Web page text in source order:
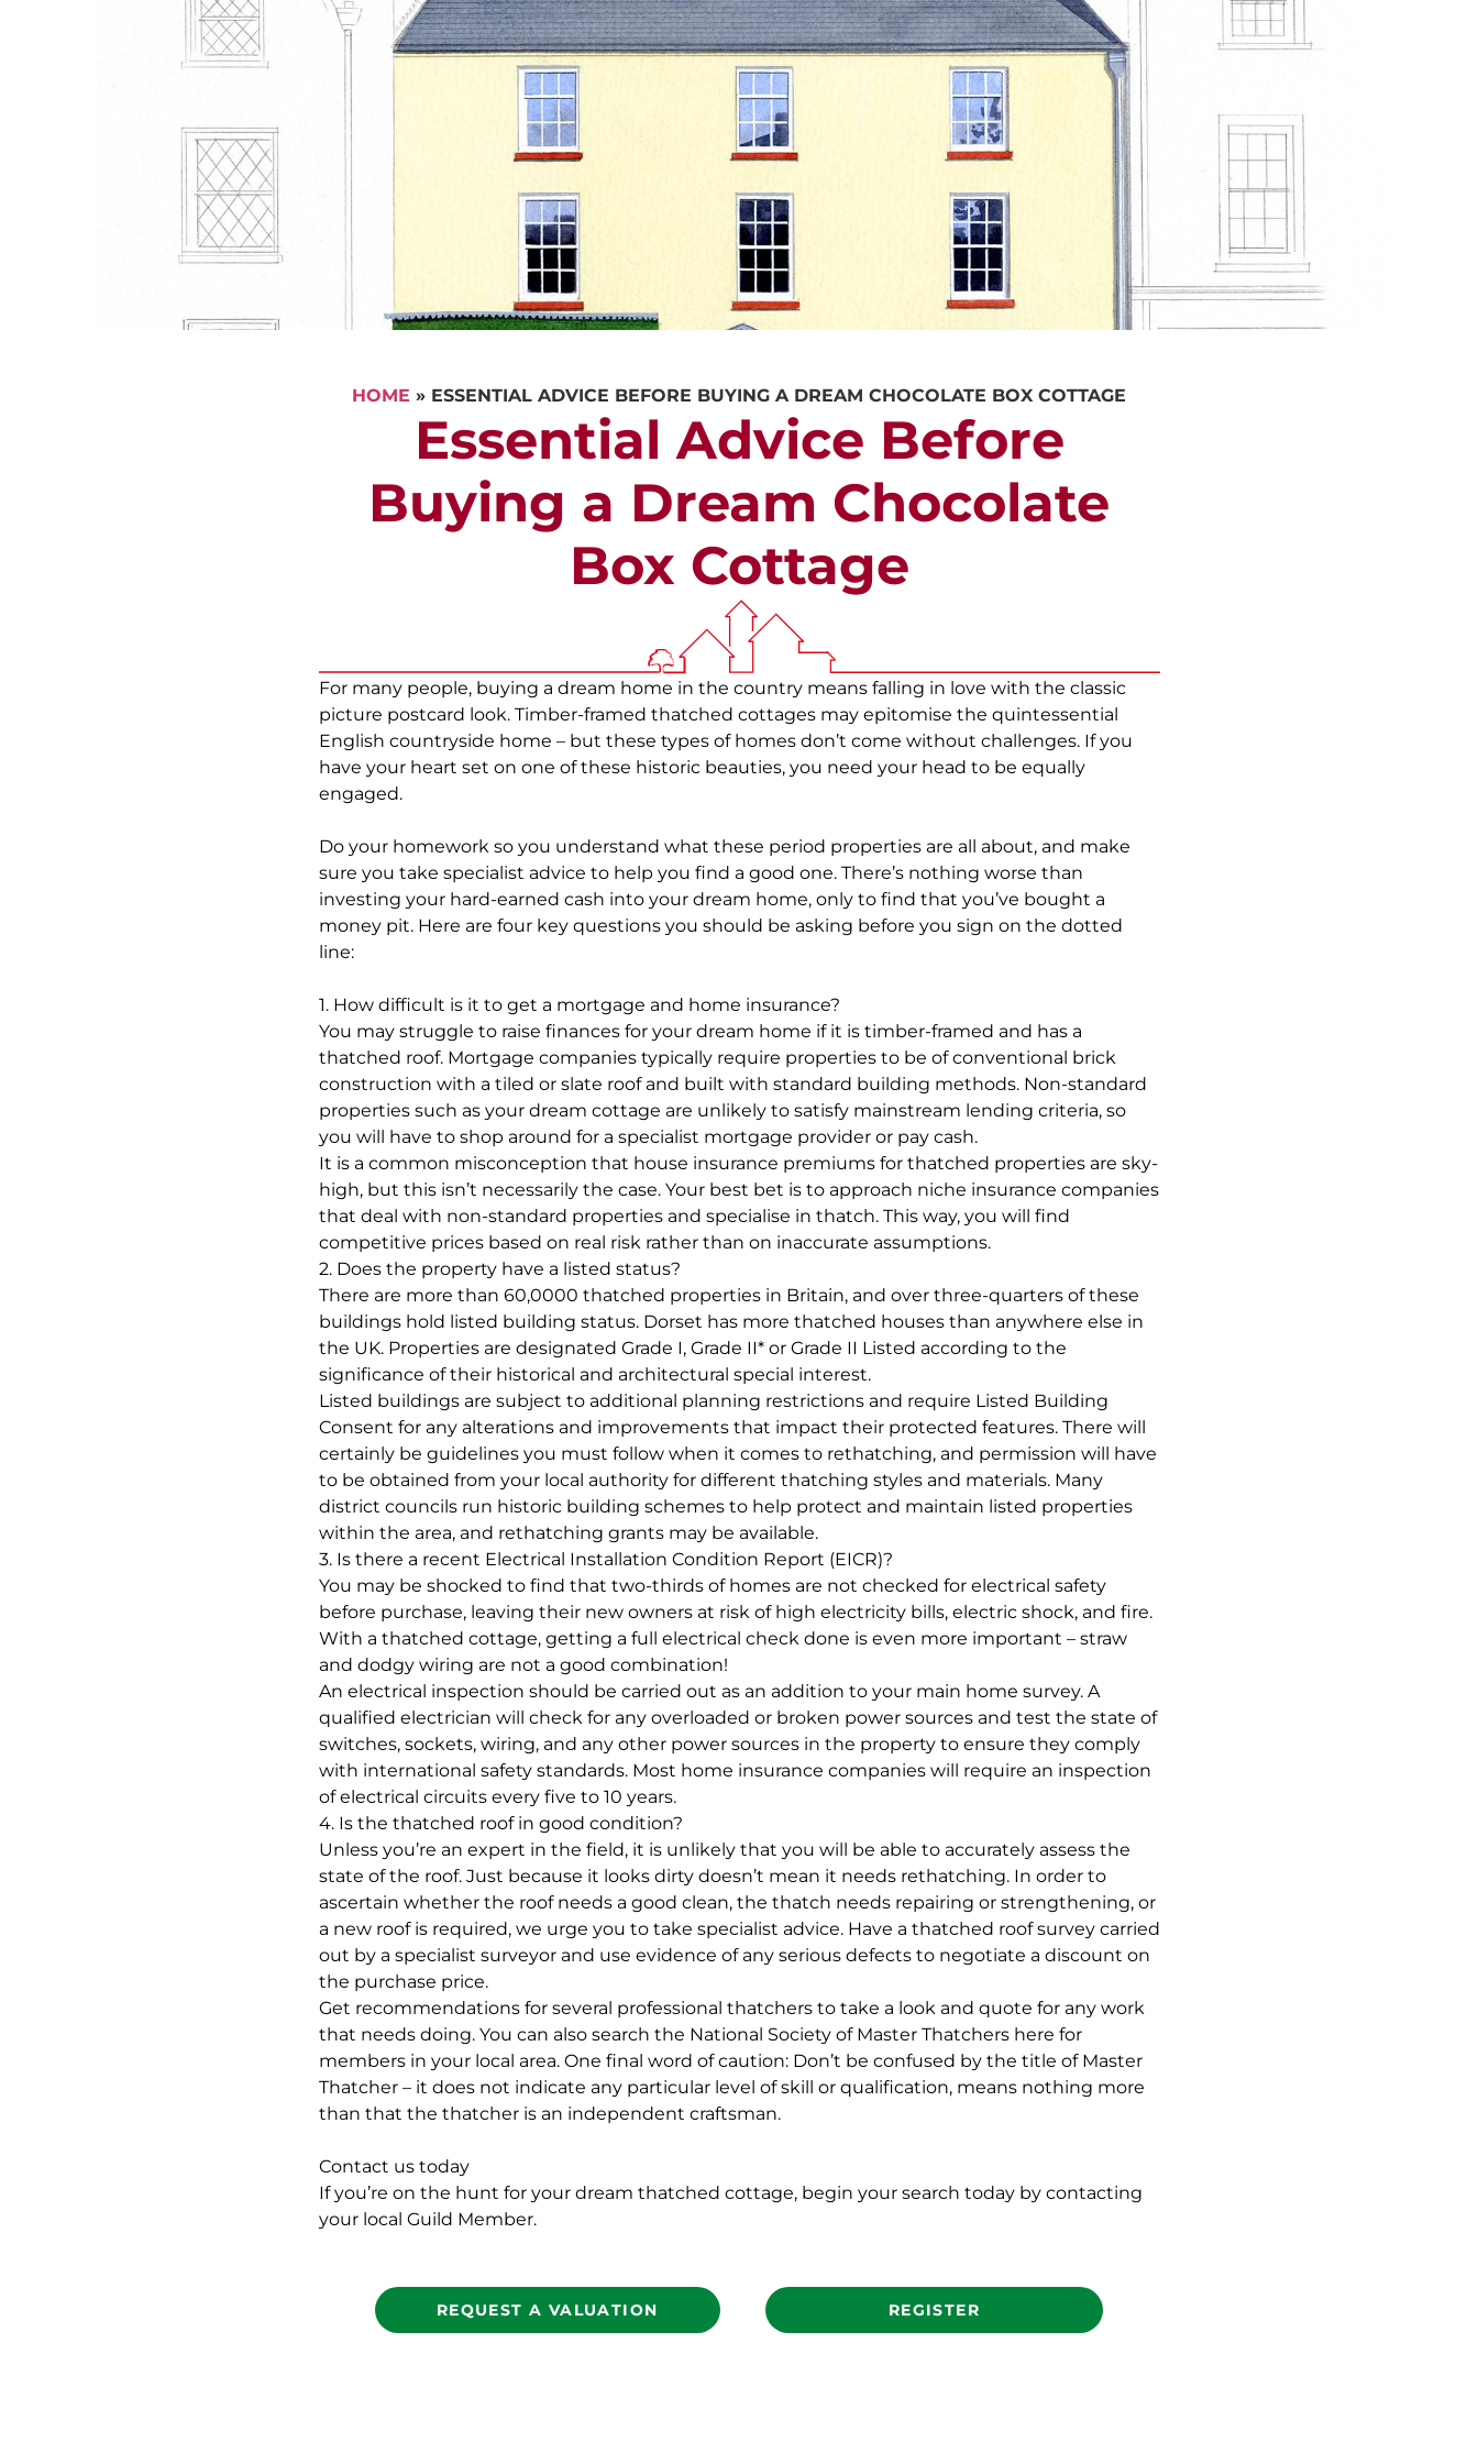
CALL US REQUEST A VALUATION PROPERTY SEARCH
HOME » ESSENTIAL ADVICE BEFORE BUYING A DREAM CHOCOLATE BOX COTTAGE
Essential Advice Before
Buying a Dream Chocolate
Box Cottage
For many people, buying a dream home in the country means falling in love with the classic
picture postcard look. Timber-framed thatched cottages may epitomise the quintessential
English countryside home – but these types of homes don’t come without challenges. If you
have your heart set on one of these historic beauties, you need your head to be equally
engaged.
Do your homework so you understand what these period properties are all about, and make
sure you take specialist advice to help you find a good one. There’s nothing worse than
investing your hard-earned cash into your dream home, only to find that you’ve bought a
money pit. Here are four key questions you should be asking before you sign on the dotted
line:
1. How difficult is it to get a mortgage and home insurance?
You may struggle to raise finances for your dream home if it is timber-framed and has a
thatched roof. Mortgage companies typically require properties to be of conventional brick
construction with a tiled or slate roof and built with standard building methods. Non-standard
properties such as your dream cottage are unlikely to satisfy mainstream lending criteria, so
you will have to shop around for a specialist mortgage provider or pay cash.
It is a common misconception that house insurance premiums for thatched properties are sky-
high, but this isn’t necessarily the case. Your best bet is to approach niche insurance companies
that deal with non-standard properties and specialise in thatch. This way, you will find
competitive prices based on real risk rather than on inaccurate assumptions.
2. Does the property have a listed status?
There are more than 60,0000 thatched properties in Britain, and over three-quarters of these
buildings hold listed building status. Dorset has more thatched houses than anywhere else in
the UK. Properties are designated Grade I, Grade II* or Grade II Listed according to the
significance of their historical and architectural special interest.
Listed buildings are subject to additional planning restrictions and require Listed Building
Consent for any alterations and improvements that impact their protected features. There will
certainly be guidelines you must follow when it comes to rethatching, and permission will have
to be obtained from your local authority for different thatching styles and materials. Many
district councils run historic building schemes to help protect and maintain listed properties
within the area, and rethatching grants may be available.
3. Is there a recent Electrical Installation Condition Report (EICR)?
You may be shocked to find that two-thirds of homes are not checked for electrical safety
before purchase, leaving their new owners at risk of high electricity bills, electric shock, and fire.
With a thatched cottage, getting a full electrical check done is even more important – straw
and dodgy wiring are not a good combination!
An electrical inspection should be carried out as an addition to your main home survey. A
qualified electrician will check for any overloaded or broken power sources and test the state of
switches, sockets, wiring, and any other power sources in the property to ensure they comply
with international safety standards. Most home insurance companies will require an inspection
of electrical circuits every five to 10 years.
4. Is the thatched roof in good condition?
Unless you’re an expert in the field, it is unlikely that you will be able to accurately assess the
state of the roof. Just because it looks dirty doesn’t mean it needs rethatching. In order to
ascertain whether the roof needs a good clean, the thatch needs repairing or strengthening, or
a new roof is required, we urge you to take specialist advice. Have a thatched roof survey carried
out by a specialist surveyor and use evidence of any serious defects to negotiate a discount on
the purchase price.
Get recommendations for several professional thatchers to take a look and quote for any work
that needs doing. You can also search the National Society of Master Thatchers here for
members in your local area. One final word of caution: Don’t be confused by the title of Master
Thatcher – it does not indicate any particular level of skill or qualification, means nothing more
than that the thatcher is an independent craftsman.
Contact us today
If you’re on the hunt for your dream thatched cottage, begin your search today by contacting
your local Guild Member.
REQUEST A VALUATION REGISTER